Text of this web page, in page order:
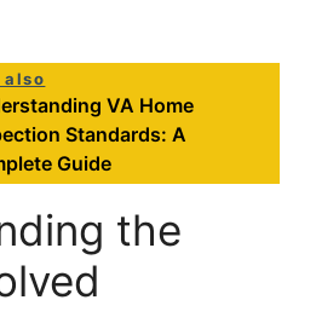
also
VA Home
Standards: A
Guide
the